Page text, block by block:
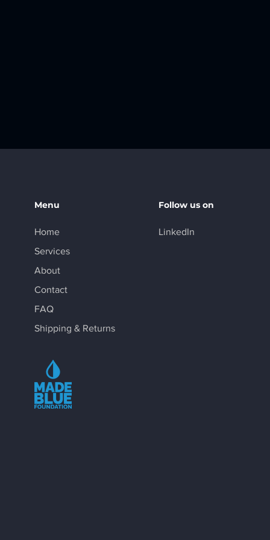
Menu
Home
Services
About
Contact
FAQ
Shipping & Returns
Follow us on
LinkedIn